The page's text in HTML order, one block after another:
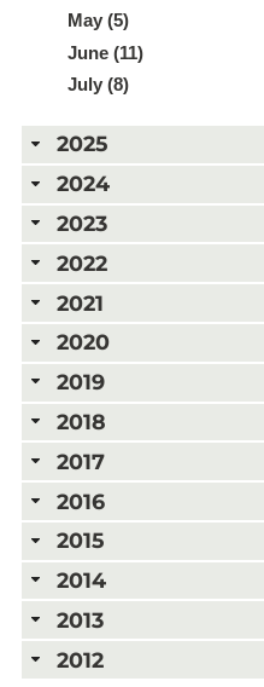
May (5)
June (11)
July (8)
2025
2024
2023
2022
2021
2020
2019
2018
2017
2016
2015
2014
2013
2012